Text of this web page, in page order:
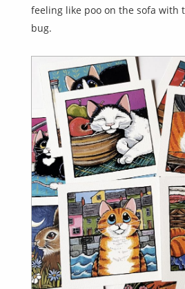
feeling like poo on the sofa with
bug.